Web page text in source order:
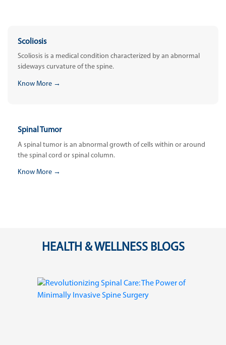
Scoliosis
Scoliosis is a medical condition characterized by an abnormal
sideways curvature of the spine.
Know More →
Spinal Tumor
A spinal tumor is an abnormal growth of cells within or around
the spinal cord or spinal column.
Know More →
HEALTH & WELLNESS BLOGS